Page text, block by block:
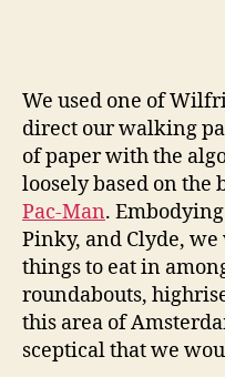
We used one of
direct our walking
of paper with the
loosely based on the
Pac-Man.
Pinky, and Clyde,
things to eat in
roundabouts,
this area of
sceptical that we